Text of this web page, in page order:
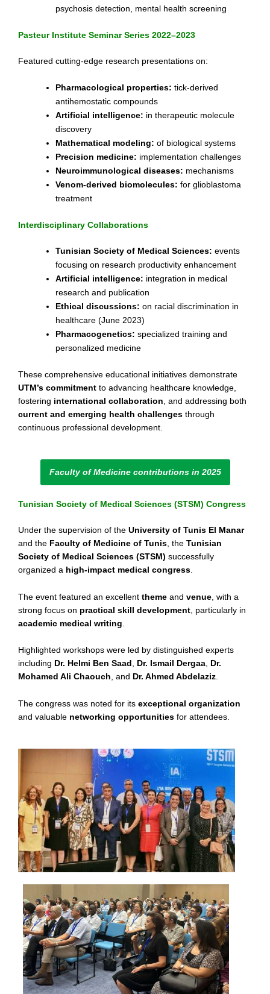
psychosis detection, mental health screening
Pasteur Institute Seminar Series 2022–2023
Featured cutting-edge research presentations on:
Pharmacological properties: tick-derived
antihemostatic compounds
Artificial intelligence: in therapeutic molecule
discovery
Mathematical modeling: of biological systems
Precision medicine: implementation challenges
Neuroimmunological diseases: mechanisms
Venom-derived biomolecules: for glioblastoma
treatment
Interdisciplinary Collaborations
Tunisian Society of Medical Sciences: events
focusing on research productivity enhancement
Artificial intelligence: integration in medical
research and publication
Ethical discussions: on racial discrimination in
healthcare (June 2023)
Pharmacogenetics: specialized training and
personalized medicine
These comprehensive educational initiatives demonstrate
UTM’s commitment to advancing healthcare knowledge,
fostering international collaboration , and addressing both
current and emerging health challenges through
continuous professional development.
Faculty of Medicine contributions in 2025
Tunisian Society of Medical Sciences (STSM) Congress
Under the supervision of the University of Tunis El Manar
and the Faculty of Medicine of Tunis, the Tunisian
Society of Medical Sciences (STSM) successfully
organized a high-impact medical congress.
The event featured an excellent theme and venue , with a
strong focus on practical skill development , particularly in
academic medical writing
Highlighted workshops were led by distinguished experts
including Dr. Helmi Ben Saad Dr. Ismail Dergaa Dr.
Mohamed Ali Chaouch , and Dr. Ahmed Abdelaziz
The congress was noted for its exceptional organization
and valuable networking opportunities for attendees.